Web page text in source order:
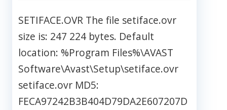
SETIFACE.OVR The file setiface.ovr
size is: 247 224 bytes. Default
location: %Program Files%\AVAST
Software\Avast\Setup\setiface.ovr
setiface.ovr MD5:
FECA97242B3B404D79DA2E607207D